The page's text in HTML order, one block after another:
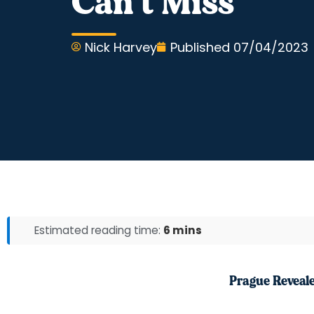
Nick Harvey Published 07/04/2023
Estimated reading time: 6 mins
Prague